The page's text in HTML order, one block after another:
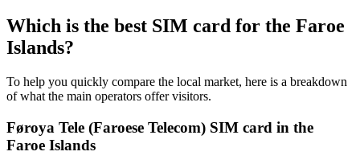
Which is the best SIM card for the Faroe
Islands?
To help you quickly compare the local market, here is a breakdown
of what the main operators offer visitors.
Føroya Tele (Faroese Telecom) SIM card in the
Faroe Islands